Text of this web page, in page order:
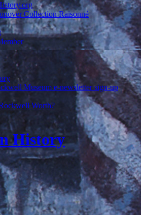
Collection Raisonné
Museum e-newsletter sign-up
Worth?